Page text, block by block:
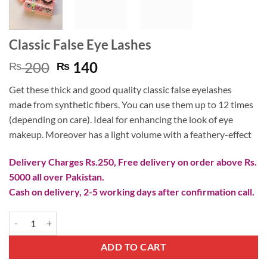
Classic False Eye Lashes
₨200 Original
was:
₨ 200.
₨ 140Current
is:
₨ 140.
Get these thick and good quality classic false eyelashes
made from synthetic fibers. You can use them up to 12 times
(depending on care). Ideal for enhancing the look of eye
makeup. Moreover has a light volume with a feathery-effect
Delivery Charges Rs.250, Free delivery on order above Rs.
5000 all over Pakistan.
Cash on delivery, 2-5 working days after confirmation call.
ADD TO CART